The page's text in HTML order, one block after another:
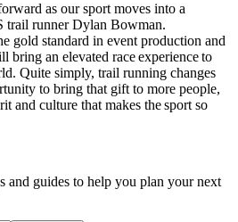
as our sport moves into a
trail runner Dylan Bowman.
gold standard in event production and
an elevated race experience to
Quite simply, trail running changes
to bring that gift to more people,
and culture that makes the sport so
and guides to help you plan your next